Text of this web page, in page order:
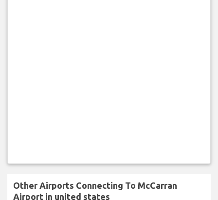
Other Airports Connecting To McCarran
Airport in united states